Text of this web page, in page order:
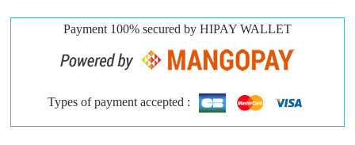
Payment 100% secured by HIPAY WALLET
Types of payment accepted :